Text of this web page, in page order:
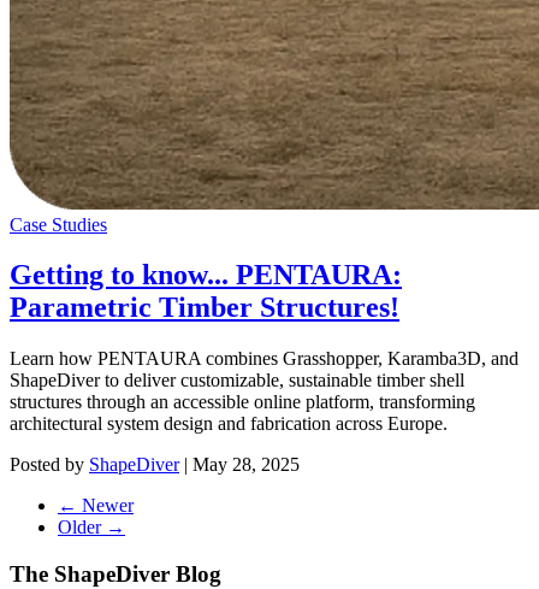
Case Studies
Getting to know... PENTAURA:
Parametric Timber Structures!
Learn how PENTAURA combines Grasshopper, Karamba3D, and
ShapeDiver to deliver customizable, sustainable timber shell
structures through an accessible online platform, transforming
architectural system design and fabrication across Europe.
Posted by ShapeDiver | May 28, 2025
← Newer
Older →
The ShapeDiver Blog